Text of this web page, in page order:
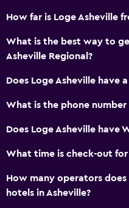
How far is Loge Asheville
What is the best way to
Asheville Regional?
Does Loge Asheville have
What is the phone number
Does Loge Asheville have
What time is check-out for
How many operators
hotels in Asheville?